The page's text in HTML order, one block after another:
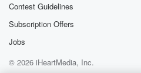
Contest Guidelines
Subscription Offers
Jobs
© 2026 iHeartMedia, Inc.